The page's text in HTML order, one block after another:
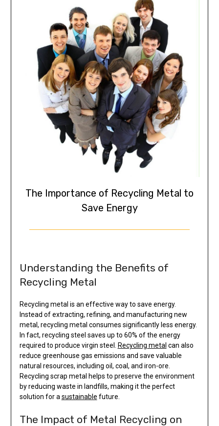
The Importance of Recycling Metal to
Save Energy
Understanding the Benefits of
Recycling Metal
Recycling metal is an effective way to save energy.
Instead of extracting, refining, and manufacturing new
metal, recycling metal consumes significantly less energy.
In fact, recycling steel saves up to 60% of the energy
required to produce virgin steel.
Recycling metal can also
reduce greenhouse gas emissions and save valuable
natural resources, including oil, coal, and iron-ore.
Recycling scrap metal helps to preserve the environment
by reducing waste in landfills, making it the perfect
solution for a sustainable future.
The Impact of Metal Recycling on